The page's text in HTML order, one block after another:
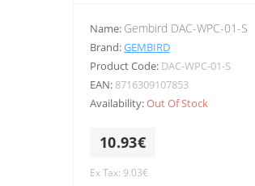
Name: Gembird DAC-WPC-01-S
Brand:GEMBIRD
Product Code: DAC-WPC-01-S
EAN: 8716309107853
Availability:Out Of Stock
10.93€
Ex Tax: 9.03€